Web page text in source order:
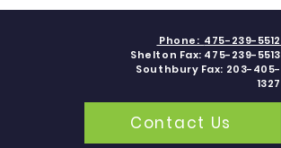
Phone: 475-239-5512
Shelton Fax: 475-239-5513
Southbury Fax: 203-405-
1327
Contact Us